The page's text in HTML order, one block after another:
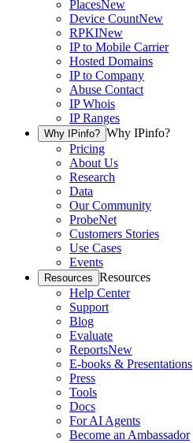
PlacesNew
Device CountNew
RPKINew
IP to Mobile Carrier
Hosted Domains
IP to Company
Abuse Contact
IP Whois
IP Ranges
Why IPinfo? Why IPinfo?
Pricing
About Us
Research
Data
Our Community
ProbeNet
Customers Stories
Use Cases
Events
Resources Resources
Help Center
Support
Blog
Evaluate
ReportsNew
E-books & Presentations
Press
Tools
Docs
For AI Agents
Become an Ambassador